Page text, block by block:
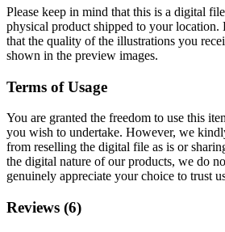
Please keep in mind that this is a digital
physical product shipped to your location.
that the quality of the illustrations you
shown in the preview images.
Terms of Usage
You are granted the freedom to use this
you wish to undertake. However, we
from reselling the digital file as is or
the digital nature of our products, we do
genuinely appreciate your choice to trust
Reviews (6)